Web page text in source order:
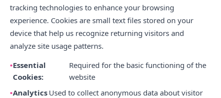
tracking technologies to enhance your browsing
experience. Cookies are small text files stored on your
device that help us recognize returning visitors and
analyze site usage patterns.
Essential
Cookies:
Required for the basic functioning of the
website
Analytics Used to collect anonymous data about visitor